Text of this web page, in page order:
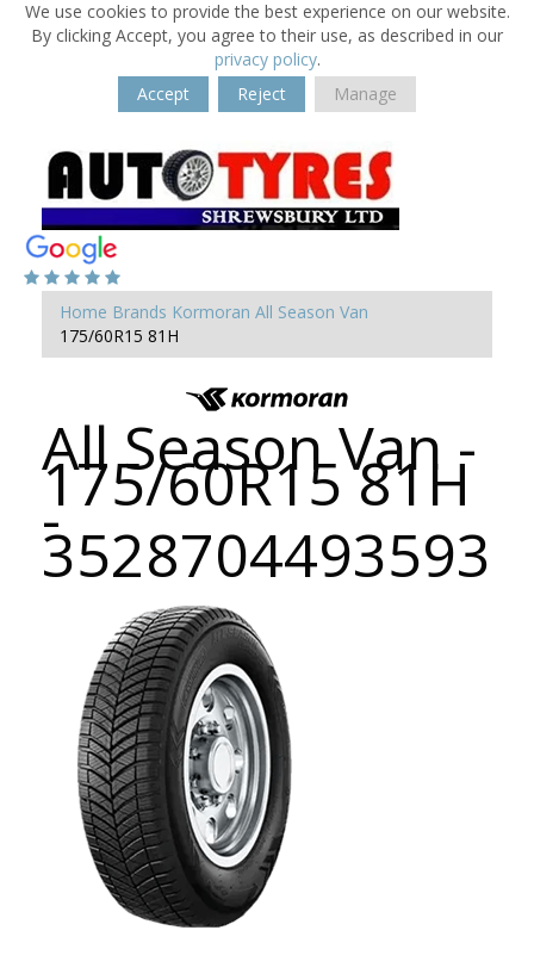
We use cookies to provide the best experience on our website.
By clicking Accept, you agree to their use, as described in our
privacy policy.
Accept
Reject Manage
Home Brands Kormoran All Season Van
175/60R15 81H
All Season Van -
175/60R15 81H
-
3528704493593